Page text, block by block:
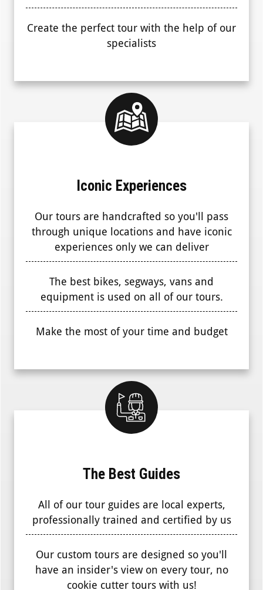
Create the perfect tour with the help of our
specialists
Iconic Experiences
Our tours are handcrafted so you'll pass
through unique locations and have iconic
experiences only we can deliver
The best bikes, segways, vans and
equipment is used on all of our tours.
Make the most of your time and budget
The Best Guides
All of our tour guides are local experts,
professionally trained and certified by us
Our custom tours are designed so you'll
have an insider's view on every tour, no
cookie cutter tours with us!